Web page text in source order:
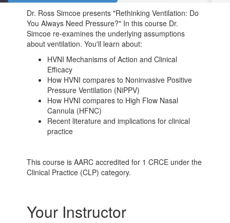
Dr. Ross Simcoe presents "Rethinking Ventilation: Do
You Always Need Pressure?" In this course Dr.
Simcoe re-examines the underlying assumptions
about ventilation. You'll learn about:
HVNI Mechanisms of Action and Clinical
Efficacy
How HVNI compares to Noninvasive Positive
Pressure Ventilation (NiPPV)
How HVNI compares to High Flow Nasal
Cannula (HFNC)
Recent literature and implications for clinical
practice
This course is AARC accredited for 1 CRCE under the
Clinical Practice (CLP) category.
Your Instructor